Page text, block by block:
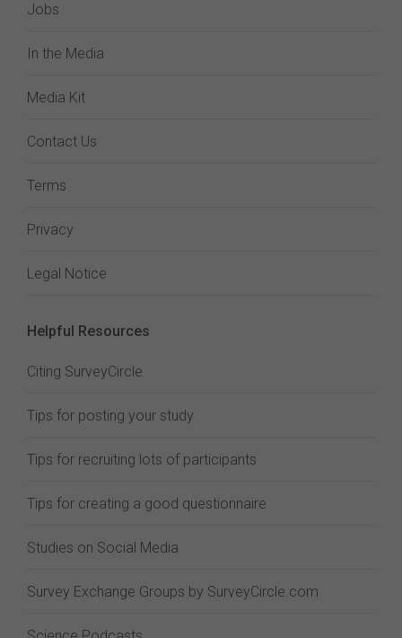
Jobs
In the Media
Media Kit
Contact Us
Terms
Privacy
Legal Notice
Helpful Resources
Citing SurveyCircle
Tips for posting your study
Tips for recruiting lots of participants
Tips for creating a good questionnaire
Studies on Social Media
Survey Exchange Groups by SurveyCircle.com